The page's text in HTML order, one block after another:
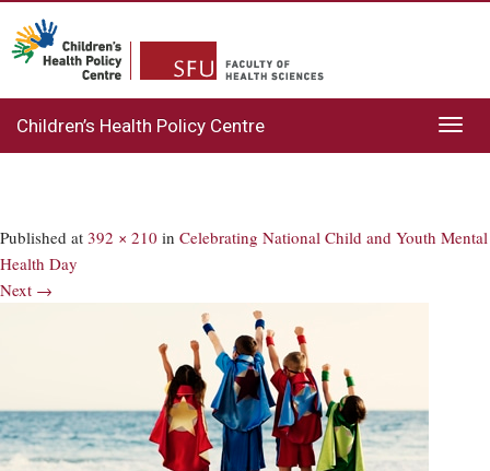
Children’s Health Policy Centre
Published at 392 × 210 in Celebrating National Child and Youth Mental
Health Day
Next →